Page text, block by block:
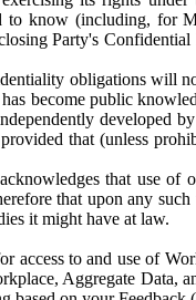
to know (including, for
Party's
obligations will
become public
developed
that (unless
that use of
that upon any
it might have at law.
access to and use of
Aggregate Data,